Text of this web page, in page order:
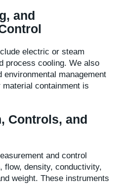
and
electric or steam
process cooling. We also
environmental management
containment is
Controls, and
and control
flow, density, conductivity,
weight. These instruments